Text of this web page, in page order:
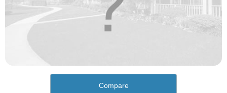
Compare